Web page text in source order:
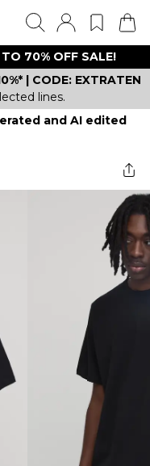
70% OFF SALE!
| CODE: EXTRATEN
lines.
and AI edited